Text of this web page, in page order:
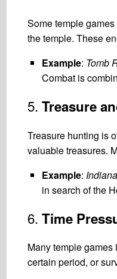
Some temple
the temple. These
Example: Tomb
Combat is
5. Treasure
Treasure hunting is
valuable treasures.
Example:
in search of the
6. Time
Many temple
certain period, or